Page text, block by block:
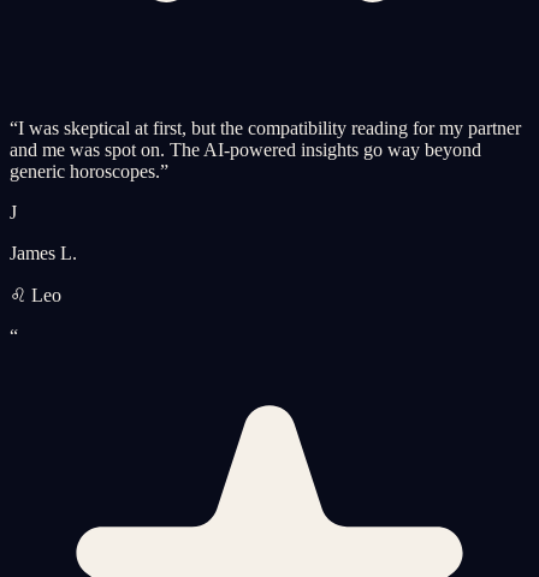
“I was skeptical at first, but the compatibility reading for my partner
and me was spot on. The AI-powered insights go way beyond
generic horoscopes.”
J
James L.
♌ Leo
“